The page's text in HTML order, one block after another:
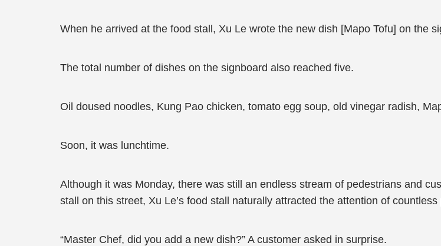
When he arrived at the food stall, Xu Le wrote the new dish [Mapo Tofu] on the
The total number of dishes on the signboard also reached five.
Oil doused noodles, Kung Pao chicken, tomato egg soup, old vinegar radish,
Soon, it was lunchtime.
Although it was Monday, there was still an endless stream of pedestrians and
stall on this street, Xu Le’s food stall naturally attracted the attention of countless
“Master Chef, did you add a new dish?” A customer asked in surprise.